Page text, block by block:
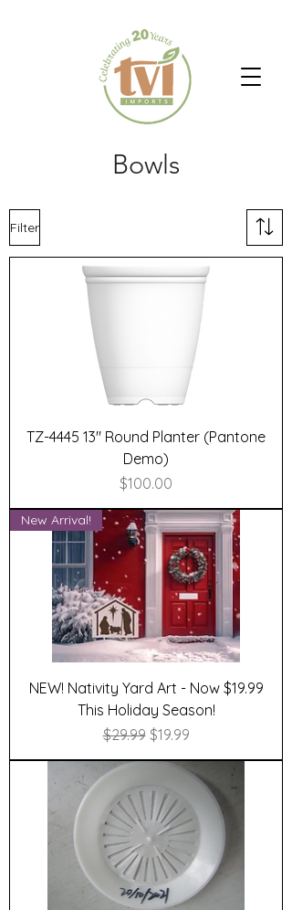
Bowls
Filter
TZ-4445 13" Round Planter (Pantone
Demo)
Price
$100.00
New Arrival!
NEW! Nativity Yard Art - Now $19.99
This Holiday Season!
Regular Price
$29.99 Sale Price
$19.99